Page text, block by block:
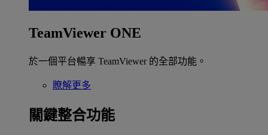
TeamViewer ONE
於一個平台暢享 TeamViewer 的全部功能。
瞭解更多
關鍵整合功能